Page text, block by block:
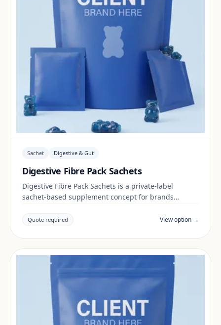
Sachet Digestive & Gut
Digestive Fibre Pack Sachets
Digestive Fibre Pack Sachets is a private-label
sachet-based supplement concept for brands
claims and documentation are reviewed per project
and target market.
Quote required View option →